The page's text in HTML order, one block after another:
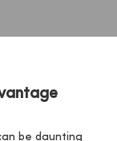
be daunting